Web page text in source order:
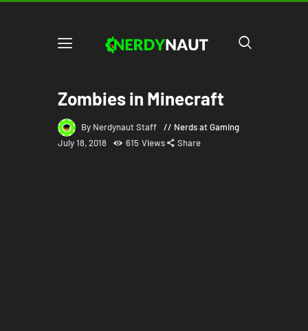
Zombies in Minecraft
By Nerdynaut Staff
Nerds at Gaming
July 18, 2018
615 Views Share